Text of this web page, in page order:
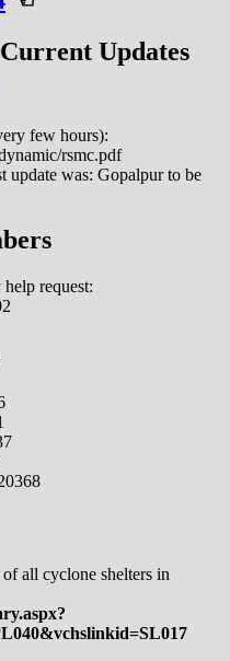
Updates
few hours):
rsmc.pdf
update was: Gopalpur to be
request:
all cyclone shelters in